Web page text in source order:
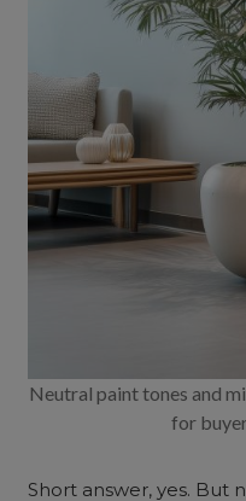
Neutral paint tones and
for
Short answer, yes. But